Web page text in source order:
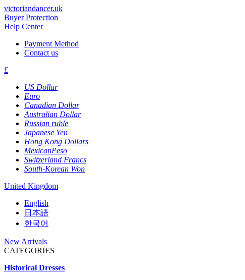
victoriandancer.uk
Buyer Protection
Help Center
Payment Method
Contact us
£
US Dollar
Euro
Canadian Dollar
Australian Dollar
Russian ruble
Japanese Yen
Hong Kong Dollars
MexicanPeso
Switzerland Francs
South-Korean Won
United Kingdom
English
日本語
한국어
New Arrivals
CATEGORIES
Historical Dresses